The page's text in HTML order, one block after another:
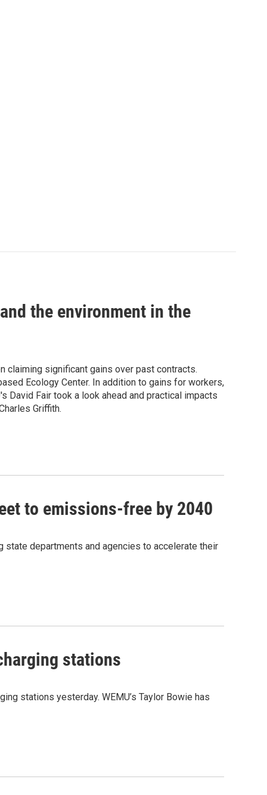
the environment in the
claiming significant gains over past contracts.
Ecology Center. In addition to gains for workers,
David Fair took a look ahead and practical impacts
Griffith.
to emissions-free by 2040
state departments and agencies to accelerate their
stations
stations yesterday. WEMU’s Taylor Bowie has